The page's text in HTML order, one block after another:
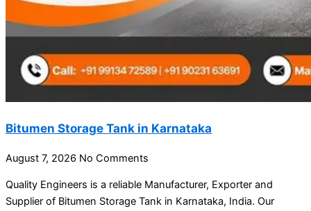
Bitumen Storage Tank in Karnataka
August 7, 2026 No Comments
Quality Engineers is a reliable Manufacturer, Exporter and
Supplier of Bitumen Storage Tank in Karnataka, India. Our